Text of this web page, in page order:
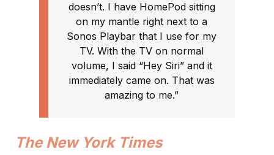
doesn’t. I have HomePod sitting
on my mantle right next to a
Sonos Playbar that I use for my
TV. With the TV on normal
volume, I said “Hey Siri” and it
immediately came on. That was
amazing to me.”
The New York Times